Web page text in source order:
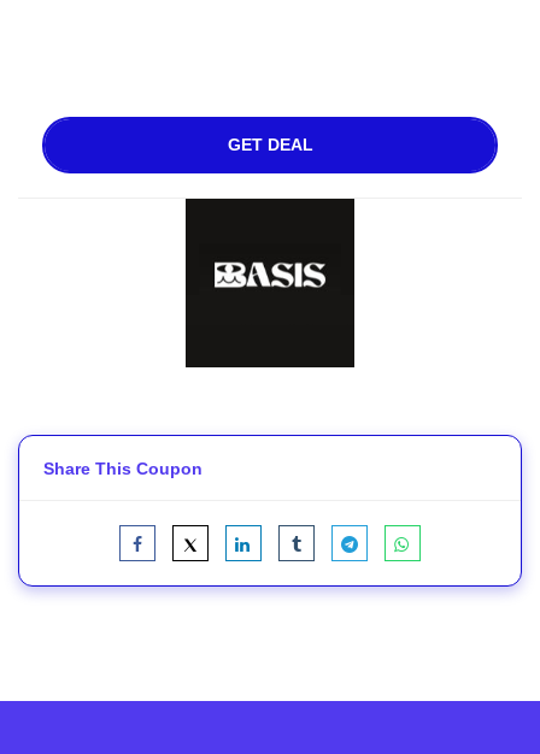
GET DEAL
Share This Coupon